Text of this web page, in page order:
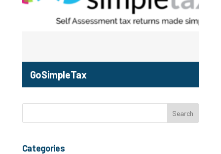
GoSimpleTax
Categories